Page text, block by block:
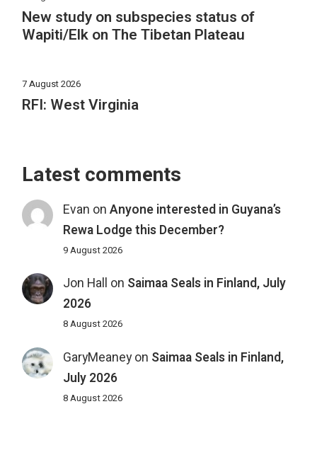
New study on subspecies status of
Wapiti/Elk on The Tibetan Plateau
7 August 2026
RFI: West Virginia
Latest comments
Evan on Anyone interested in Guyana’s
Rewa Lodge this December?
9 August 2026
Jon Hall on Saimaa Seals in Finland, July
2026
8 August 2026
GaryMeaneyon Saimaa Seals in Finland,
July 2026
8 August 2026